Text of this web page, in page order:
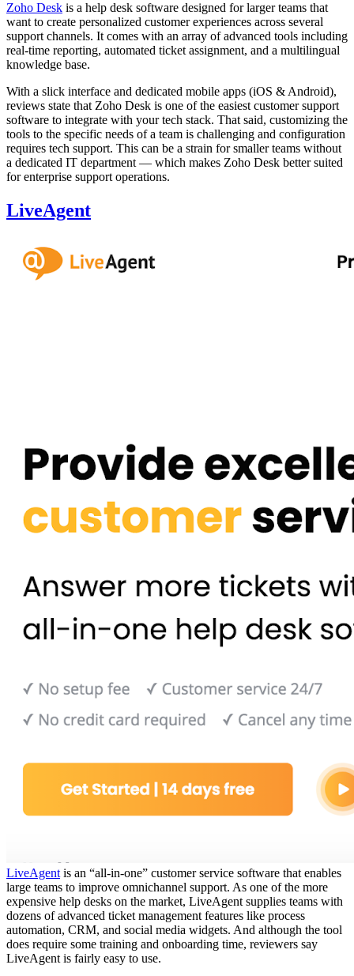
Zoho Desk is a help desk software designed for larger teams that
want to create personalized customer experiences across several
support channels. It comes with an array of advanced tools including
real-time reporting, automated ticket assignment, and a multilingual
knowledge base.
With a slick interface and dedicated mobile apps (iOS & Android),
reviews state that Zoho Desk is one of the easiest customer support
software to integrate with your tech stack. That said, customizing the
tools to the specific needs of a team is challenging and configuration
requires tech support. This can be a strain for smaller teams without
a dedicated IT department — which makes Zoho Desk better suited
for enterprise support operations.
LiveAgent
LiveAgent is an “all-in-one” customer service software that enables
large teams to improve omnichannel support. As one of the more
expensive help desks on the market, LiveAgent supplies teams with
dozens of advanced ticket management features like process
automation, CRM, and social media widgets. And although the tool
does require some training and onboarding time, reviewers say
LiveAgent is fairly easy to use.